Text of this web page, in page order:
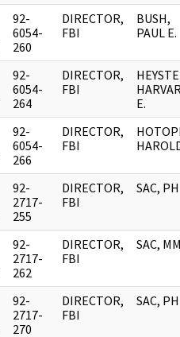
92-
6054-
260
DIRECTOR,
FBI
BUSH,
PAUL E.
92-
6054-
264
DIRECTOR,
FBI
E.
92-
6054-
266
DIRECTOR,
FBI
92-
2717-
255
DIRECTOR,
FBI
SAC, PH
92-
2717-
262
DIRECTOR,
FBI
SAC, MM
92-
2717-
270
DIRECTOR,
FBI
SAC, PH